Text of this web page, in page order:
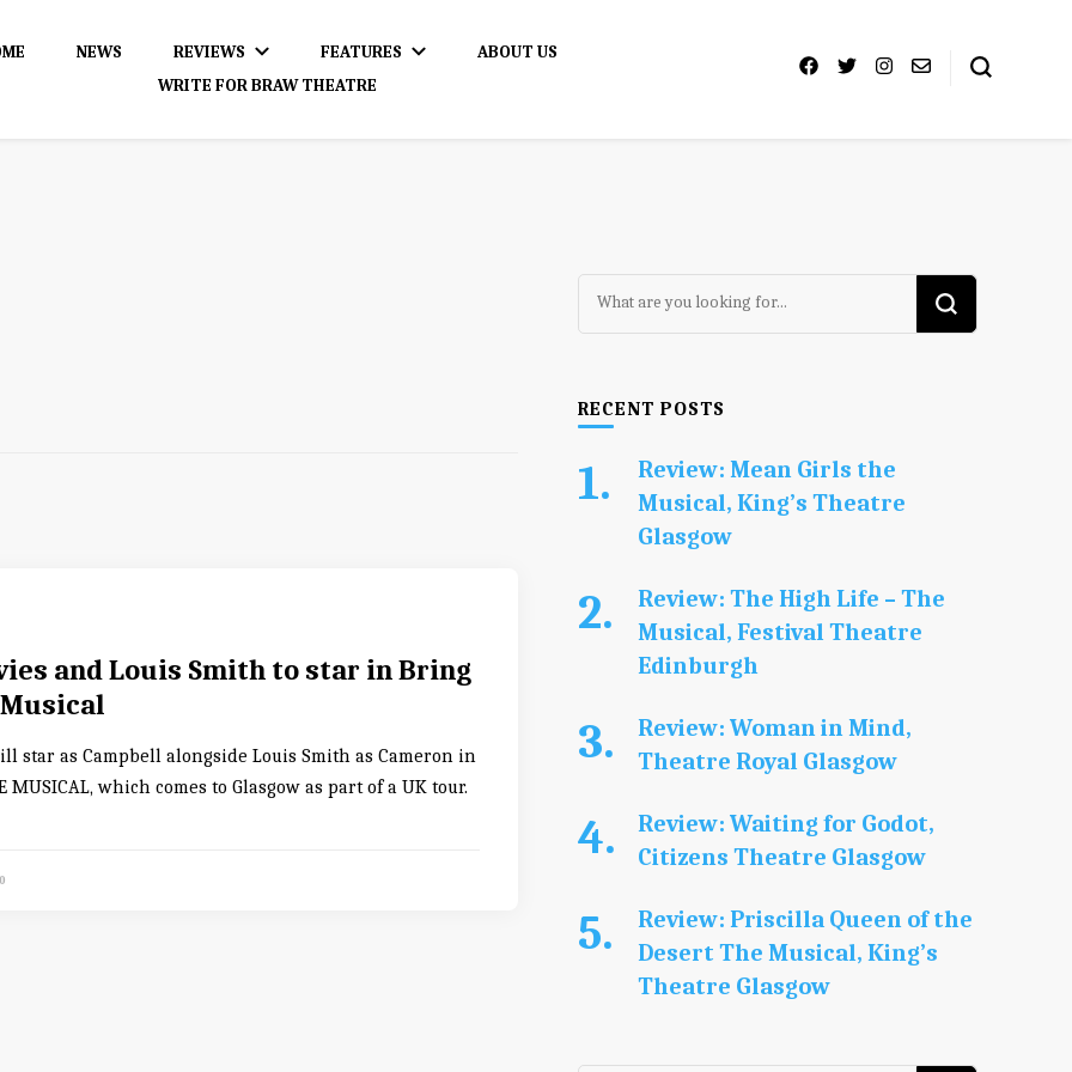
NEWS REVIEWS FEATURES
ABOUT US
WRITE FOR BRAW THEATRE
and Louis Smith to star in Bring
star as Campbell alongside Louis Smith as Cameron in
MUSICAL, which comes to Glasgow as part of a UK tour.
Looking
RECENT POSTS
Review: Mean Girls the
Musical, King’s Theatre
Glasgow
Review: The High Life – The
Musical, Festival Theatre
Edinburgh
Review: Woman in Mind,
Theatre Royal Glasgow
Review: Waiting for Godot,
Citizens Theatre Glasgow
Review: Priscilla Queen of the
Desert The Musical, King’s
Theatre Glasgow